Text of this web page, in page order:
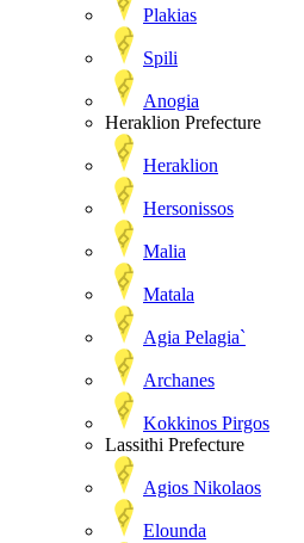
Plakias
Spili
Anogia
Heraklion Prefecture
Heraklion
Hersonissos
Malia
Matala
Agia Pelagia`
Archanes
Kokkinos Pirgos
Lassithi Prefecture
Agios Nikolaos
Elounda